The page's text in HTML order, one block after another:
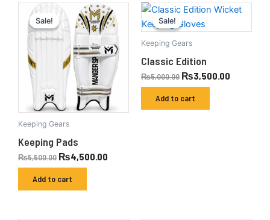
Sale!
Sale!
Keeping Gears
Keeping Pads
₨5,500.00
Original
price
was:
₨5,500.00.
₨4,500.00
Current
price
is:
₨4,500.00.
Add to cart
Sale!
Sale!
Keeping Gears
Classic Edition
₨5,000.00
Original
price
was:
₨5,000.00.
₨3,500.00
Current
is:
Add to cart